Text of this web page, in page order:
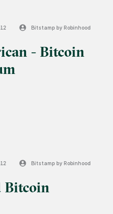
Bitstamp by Robinhood
- Bitcoin
Bitstamp by Robinhood
Bitcoin